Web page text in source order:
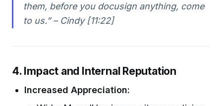
them, before you docusign anything, come
to us.” – Cindy [11:22]
4. Impact and Internal Reputation
Increased Appreciation: